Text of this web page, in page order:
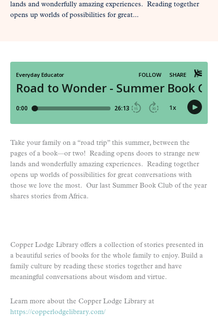
lands and wonderfully amazing experiences. Reading together
opens up worlds of possibilities for great...
Take your family on a “road trip” this summer, between the
pages of a book—or two! Reading opens doors to strange new
lands and wonderfully amazing experiences. Reading together
opens up worlds of possibilities for great conversations with
those we love the most. Our last Summer Book Club of the year
shares stories from Africa.
Copper Lodge Library offers a collection of stories presented in
a beautiful series of books for the whole family to enjoy. Build a
family culture by reading these stories together and have
meaningful conversations about wisdom and virtue.
Learn more about the Copper Lodge Library at
https://copperlodgelibrary.com/